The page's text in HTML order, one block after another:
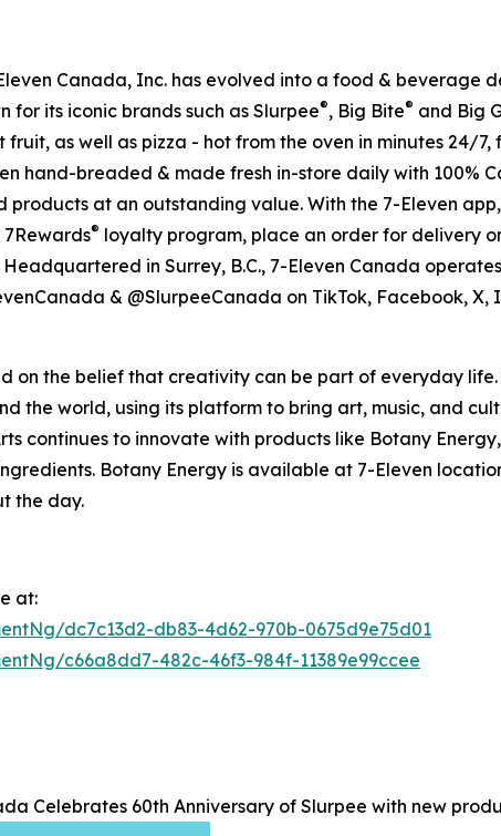
Canada, Inc. has evolved into a food & beverage
for its iconic brands such as Slurpee®, Big Bite® and Big
as well as pizza - hot from the oven in minutes 24/
hand-breaded & made fresh in-store daily with 100%
at an outstanding value. With the 7-Eleven
® loyalty program, place an order for delivery
in Surrey, B.C., 7-Eleven Canada
& @SlurpeeCanada on TikTok, Facebook,
on the belief that creativity can be part of everyday life.
the world, using its platform to bring art, music, and
continues to innovate with products like Botany
Botany Energy is available at 7-Eleven
the day.
at:
dc7c13d2-db83-4d62-970b-0675d9e75d01
c66a8dd7-482c-46f3-984f-11389e99ccee
Celebrates 60th Anniversary of Slurpee with new